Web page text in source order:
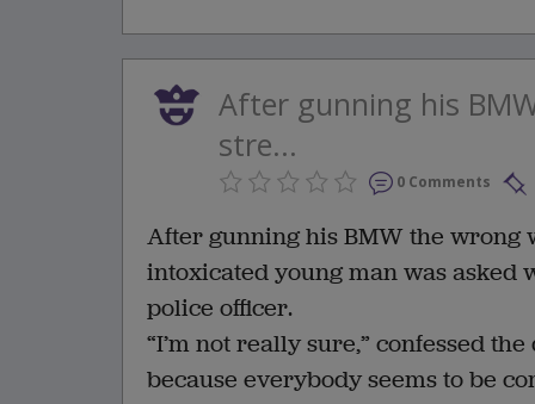
After gunning his
stre...
0 Comments
After gunning his BMW the wrong
intoxicated young man was asked
police officer.
“I’m not really sure,” confessed
because everybody seems to be